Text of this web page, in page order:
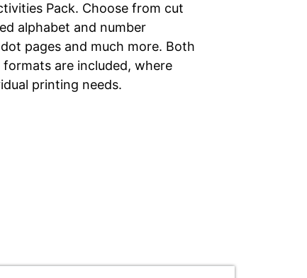
Pack. Choose from cut
alphabet and number
pages and much more. Both
are included, where
printing needs.